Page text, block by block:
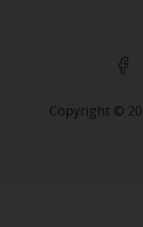
Copyright ©